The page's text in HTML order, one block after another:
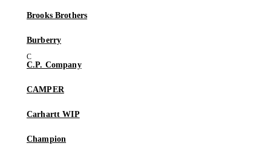
Brooks Brothers
Burberry
C.P. Company
CAMPER
Carhartt WIP
Champion